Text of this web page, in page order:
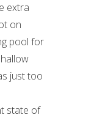
extra
on
pool for
just too
state of